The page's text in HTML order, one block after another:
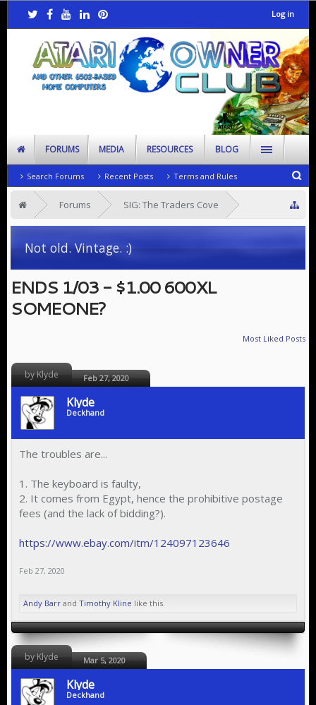
Forums SIG: The Traders Cove
Not old. Vintage. :)
ENDS 1/03 - $1.00 600XL
SOMEONE?
Most Liked Posts
by Klyde Feb 27, 2020
Klyde
Deckhand
The troubles are...
1. The keyboard is faulty,
2. It comes from Egypt, hence the prohibitive postage
fees (and the lack of bidding?).
https://www.ebay.com/itm/124097123646
Feb 27, 2020
Andy Barr and Timothy Kline like this.
by Klyde Mar 5, 2020
Klyde
Deckhand
Log in
FORUMS
Search Forums Recent Posts Terms and Rules
MEDIA RESOURCES BLOG